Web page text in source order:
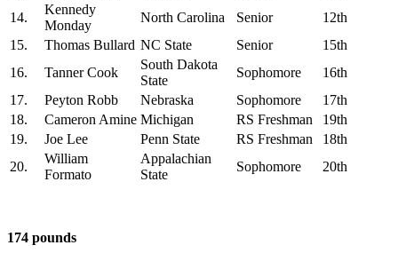
14.
Kennedy
Monday
North Carolina Senior
12th
15.
Thomas Bullard NC State Senior
15th
16.
Tanner Cook
South Dakota
State
Sophomore
16th
17.
Peyton Robb Nebraska Sophomore
17th
18.
Cameron Amine Michigan RS Freshman
19th
19.
Joe Lee Penn State RS Freshman
18th
20.
William
Formato
Appalachian
State
Sophomore 20th
174 pounds